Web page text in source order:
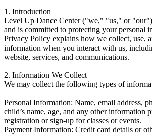
1. Introduction
Level Up Dance Center ("we," "us," or
and is committed to protecting your personal
Privacy Policy explains how we collect, use,
information when you interact with us,
website, services, and communications.
2. Information We Collect
We may collect the following types of
Personal Information: Name, email address,
child’s name, age, and any other information
registration or sign-up for classes or events.
Payment Information: Credit card details or